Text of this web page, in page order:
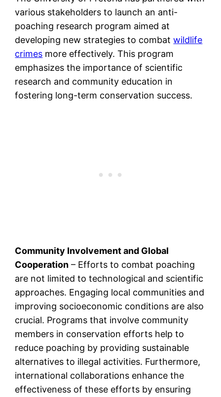
various stakeholders to launch an anti-
poaching research program aimed at
developing new strategies to combatwildlife
crimes more effectively. This program
emphasizes the importance of scientific
research and community education in
fostering long-term conservation success.
Community Involvement and Global
Cooperation – Efforts to combat poaching
are not limited to technological and scientific
approaches. Engaging local communities and
improving socioeconomic conditions are also
crucial. Programs that involve community
members in conservation efforts help to
reduce poaching by providing sustainable
alternatives to illegal activities. Furthermore,
international collaborations enhance the
effectiveness of these efforts by ensuring